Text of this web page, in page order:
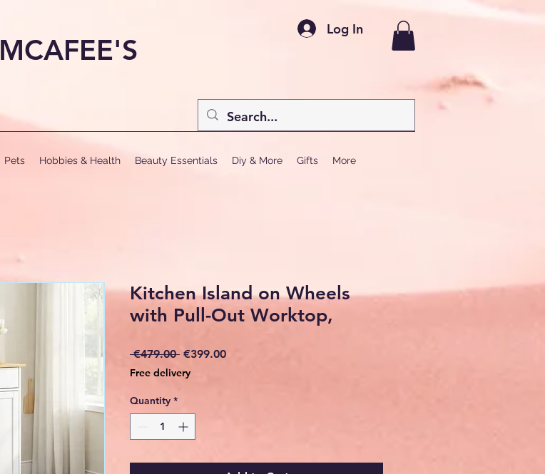
MCAFEE'S
Log In
Pets Hobbies & Health Beauty Essentials Diy & More Gifts More
Kitchen Island on Wheels
with Pull-Out Worktop,
€479.00 Regular
€399.00Sale
Free delivery
Quantity *